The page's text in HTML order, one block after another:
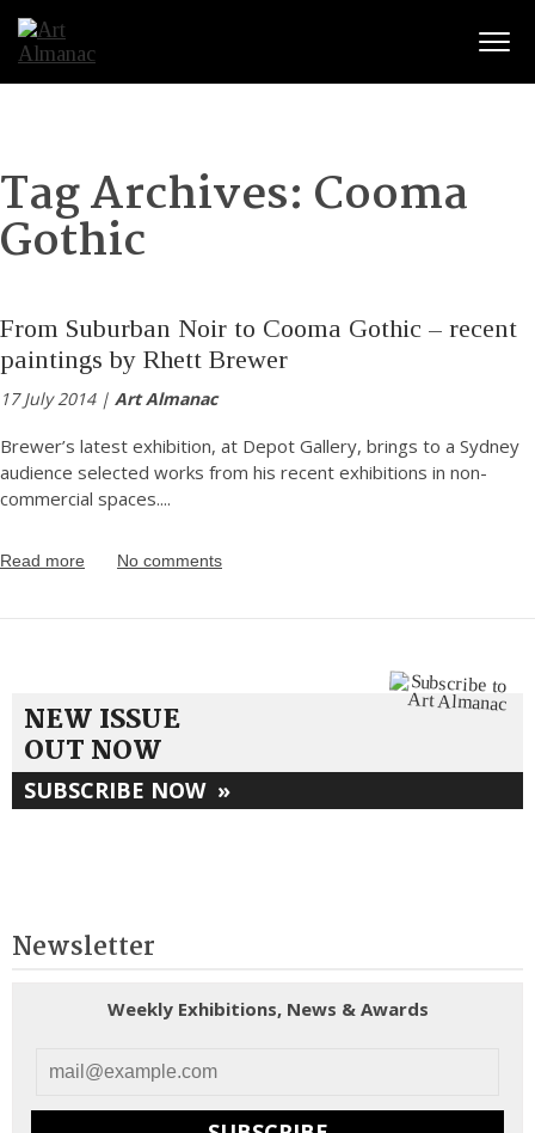
Tag Archives: Cooma
Gothic
From Suburban Noir to Cooma Gothic – recent
paintings by Rhett Brewer
17 July 2014 | Art Almanac
Brewer’s latest exhibition, at Depot Gallery, brings to a Sydney
audience selected works from his recent exhibitions in non-
commercial spaces....
Read more No comments
NEW ISSUE
OUT NOW
SUBSCRIBE NOW »
Newsletter
Weekly Exhibitions, News & Awards